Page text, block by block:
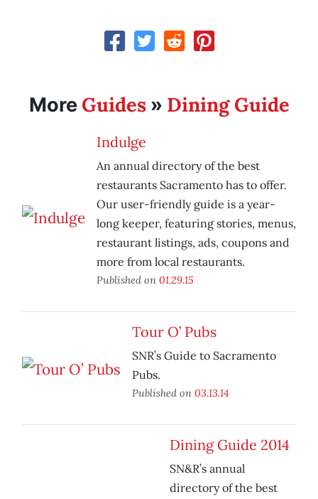
More Guides» Dining Guide
Indulge
An annual directory of the best
restaurants Sacramento has to offer.
Our user-friendly guide is a year-
long keeper, featuring stories, menus,
restaurant listings, ads, coupons and
more from local restaurants.
Published on 01.29.15
Tour O’ Pubs
SNR’s Guide to Sacramento
Pubs.
Published on 03.13.14
Dining Guide 2014
SN&R’s annual
directory of the best